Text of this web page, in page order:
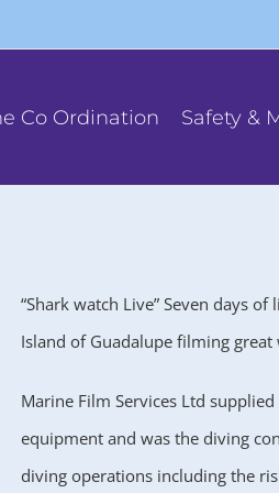
Co Ordination Safety &
“Shark watch Live” Seven days
Island of Guadalupe filming great
Marine Film Services Ltd
equipment and was the diving
diving operations including the